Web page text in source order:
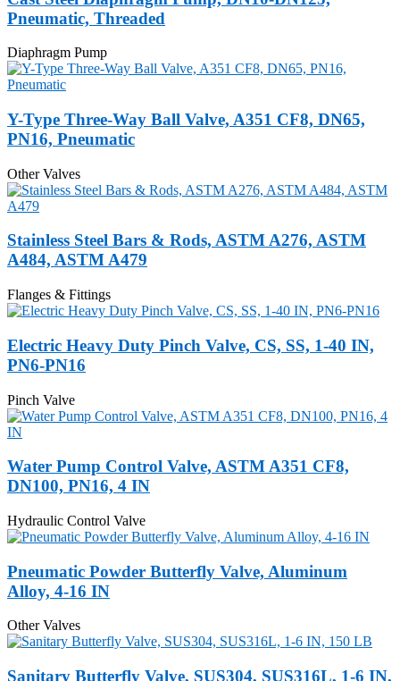
Pneumatic, Threaded
Diaphragm Pump
Y-Type Three-Way Ball Valve, A351 CF8, DN65,
PN16, Pneumatic
Other Valves
Stainless Steel Bars & Rods, ASTM A276, ASTM
A484, ASTM A479
Flanges & Fittings
Electric Heavy Duty Pinch Valve, CS, SS, 1-40 IN,
PN6-PN16
Pinch Valve
Water Pump Control Valve, ASTM A351 CF8,
DN100, PN16, 4 IN
Hydraulic Control Valve
Pneumatic Powder Butterfly Valve, Aluminum
Alloy, 4-16 IN
Other Valves
Sanitary Butterfly Valve, SUS304, SUS316L, 1-6 IN,